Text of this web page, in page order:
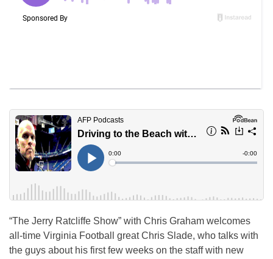
“The Jerry Ratcliffe Show” with Chris Graham welcomes
all-time Virginia Football great Chris Slade, who talks with
the guys about his first few weeks on the staff with new